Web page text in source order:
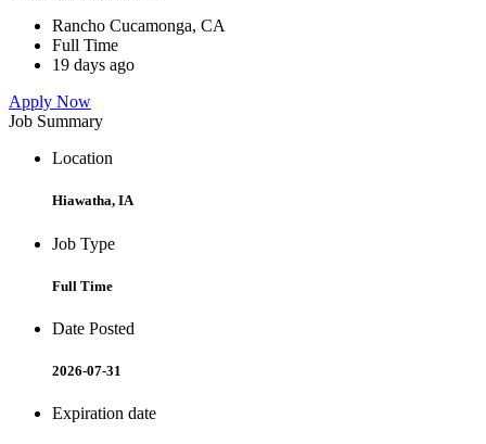
Rancho Cucamonga, CA
Full Time
19 days ago
Apply Now
Job Summary
Location
Hiawatha, IA
Job Type
Full Time
Date Posted
2026-07-31
Expiration date